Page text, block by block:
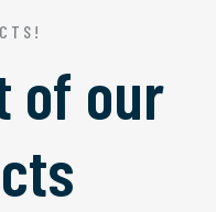
of our